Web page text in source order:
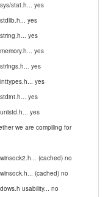
stat.h... yes
yes
yes
yes
yes
yes
yes
yes
we are compiling for
(cached) no
(cached) no
usability... no